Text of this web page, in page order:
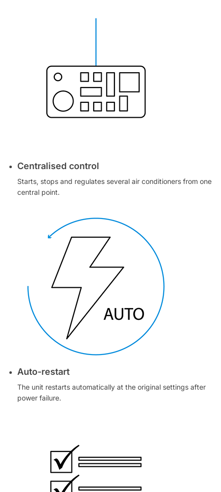
Centralised control
Starts, stops and regulates several air conditioners from one
central point.
Auto-restart
The unit restarts automatically at the original settings after
power failure.